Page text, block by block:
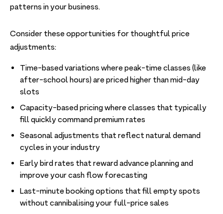
patterns in your business.
Consider these opportunities for thoughtful price
adjustments:
Time-based variations where peak-time classes (like
after-school hours) are priced higher than mid-day
slots
Capacity-based pricing where classes that typically
fill quickly command premium rates
Seasonal adjustments that reflect natural demand
cycles in your industry
Early bird rates that reward advance planning and
improve your cash flow forecasting
Last-minute booking options that fill empty spots
without cannibalising your full-price sales